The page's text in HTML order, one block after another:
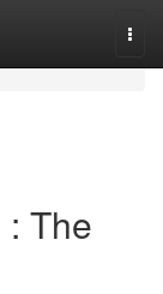
The